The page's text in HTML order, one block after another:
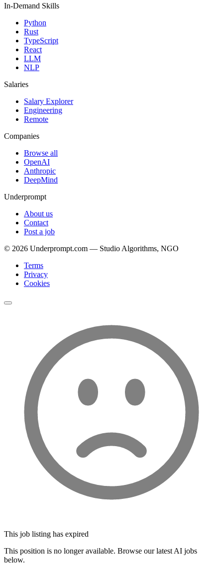
In-Demand Skills
Python
Rust
TypeScript
React
LLM
NLP
Salaries
Salary Explorer
Engineering
Remote
Companies
Browse all
OpenAI
Anthropic
DeepMind
Underprompt
About us
Contact
Post a job
© 2026 Underprompt.com — Studio Algorithms, NGO
Terms
Privacy
Cookies
This job listing has expired
This position is no longer available. Browse our latest AI jobs
below.